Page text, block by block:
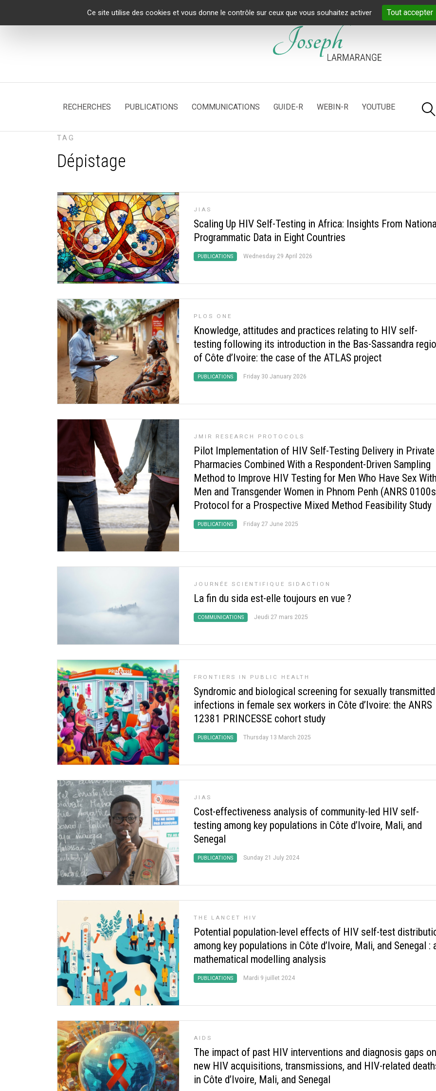
Ce site utilise des cookies et vous donne le contrôle sur ceux que vous souhaitez activer Tout accepter
RECHERCHES PUBLICATIONS COMMUNICATIONS GUIDE-R WEBIN-R YOUTUBE
TAG
Dépistage
JIAS
Scaling Up HIV Self-Testing in Africa: Insights From
Programmatic Data in Eight Countries
PUBLICATIONS Wednesday 29 April 2026
PLOS ONE
Knowledge, attitudes and practices relating to HIV self-
testing following its introduction in the Bas-Sassandra
of Côte d’Ivoire: the case of the ATLAS project
PUBLICATIONS Friday 30 January 2026
JMIR RESEARCH PROTOCOLS
Pilot Implementation of HIV Self-Testing Delivery in Private
Pharmacies Combined With a Respondent-Driven Sampling
Method to Improve HIV Testing for Men Who Have Sex With
Men and Transgender Women in Phnom Penh (ANRS
Protocol for a Prospective Mixed Method Feasibility Study
PUBLICATIONS Friday 27 June 2025
JOURNÉE SCIENTIFIQUE SIDACTION
La fin du sida est-elle toujours en vue ?
COMMUNICATIONS Jeudi 27 mars 2025
FRONTIERS IN PUBLIC HEALTH
Syndromic and biological screening for sexually transmitted
infections in female sex workers in Côte d’Ivoire: the ANRS
12381 PRINCESSE cohort study
PUBLICATIONS Thursday 13 March 2025
JIAS
Cost-effectiveness analysis of community-led HIV self-
testing among key populations in Côte d’Ivoire, Mali, and
Senegal
PUBLICATIONS Sunday 21 July 2024
THE LANCET HIV
Potential population-level effects of HIV self-test
among key populations in Côte d’Ivoire, Mali, and Senegal :
mathematical modelling analysis
PUBLICATIONS Mardi 9 juillet 2024
AIDS
The impact of past HIV interventions and diagnosis gaps on
new HIV acquisitions, transmissions, and HIV-related
in Côte d’Ivoire, Mali, and Senegal